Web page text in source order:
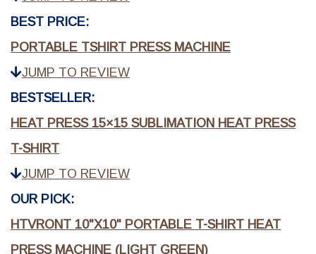
BEST PRICE:
PORTABLE TSHIRT PRESS MACHINE
JUMP TO REVIEW
BESTSELLER:
HEAT PRESS 15×15 SUBLIMATION HEAT PRESS
T-SHIRT
JUMP TO REVIEW
OUR PICK:
HTVRONT 10"X10" PORTABLE T-SHIRT HEAT
PRESS MACHINE (LIGHT GREEN)